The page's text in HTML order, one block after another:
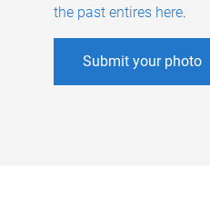
the past entires here.
Submit your photo